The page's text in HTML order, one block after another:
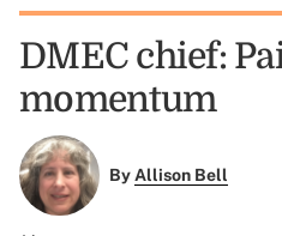
DMEC chief:
momentum
ByAllison Bell